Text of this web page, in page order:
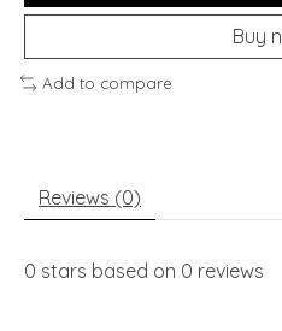
Buy
Add to compare
Reviews (0)
0 stars based on 0 reviews